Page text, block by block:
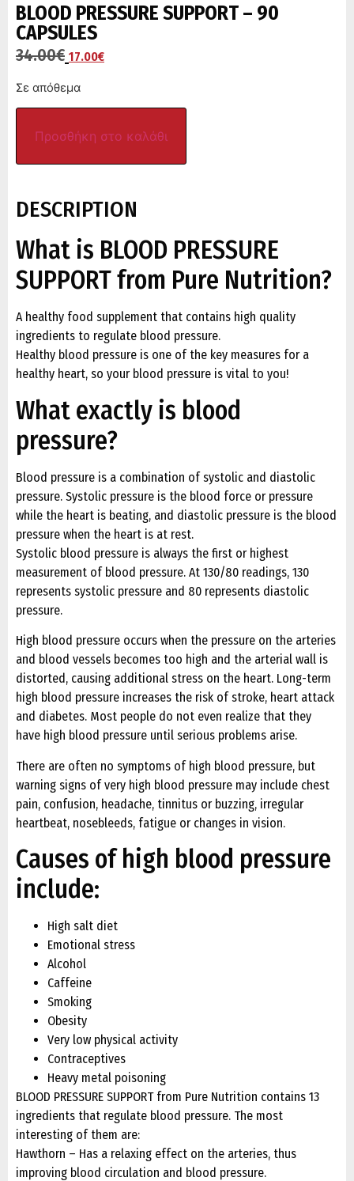
BLOOD PRESSURE SUPPORT – 90
CAPSULES
34.00€ 17.00€
Σε απόθεμα
Προσθήκη στο καλάθι
DESCRIPTION
What is BLOOD PRESSURE
SUPPORT from Pure Nutrition?
A healthy food supplement that contains high quality
ingredients to regulate blood pressure.
Healthy blood pressure is one of the key measures for a
healthy heart, so your blood pressure is vital to you!
What exactly is blood
pressure?
Blood pressure is a combination of systolic and diastolic
pressure. Systolic pressure is the blood force or pressure
while the heart is beating, and diastolic pressure is the blood
pressure when the heart is at rest.
Systolic blood pressure is always the first or highest
measurement of blood pressure. At 130/80 readings, 130
represents systolic pressure and 80 represents diastolic
pressure.
High blood pressure occurs when the pressure on the arteries
and blood vessels becomes too high and the arterial wall is
distorted, causing additional stress on the heart. Long-term
high blood pressure increases the risk of stroke, heart attack
and diabetes. Most people do not even realize that they
have high blood pressure until serious problems arise.
There are often no symptoms of high blood pressure, but
warning signs of very high blood pressure may include chest
pain, confusion, headache, tinnitus or buzzing, irregular
heartbeat, nosebleeds, fatigue or changes in vision.
Causes of high blood pressure
include:
High salt diet
Emotional stress
Alcohol
Caffeine
Smoking
Obesity
Very low physical activity
Contraceptives
Heavy metal poisoning
BLOOD PRESSURE SUPPORT from Pure Nutrition contains 13
ingredients that regulate blood pressure. The most
interesting of them are:
Hawthorn – Has a relaxing effect on the arteries, thus
improving blood circulation and blood pressure.